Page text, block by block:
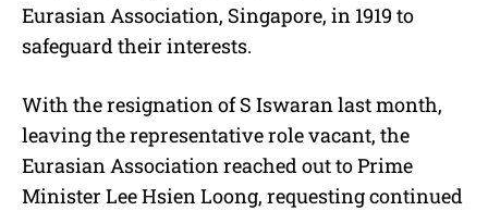
Eurasian Association, Singapore, in 1919 to
safeguard their interests.
With the resignation of S Iswaran last month,
leaving the representative role vacant, the
Eurasian Association reached out to Prime
Minister Lee Hsien Loong, requesting continued